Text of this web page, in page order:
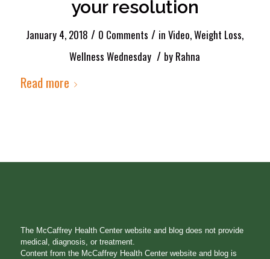
your resolution
January 4, 2018 / 0 Comments / inVideo,Weight Loss,
Wellness Wednesday / by Rahna
Read more
The McCaffrey Health Center website and blog does not provide
medical, diagnosis, or treatment.
Content from the McCaffrey Health Center website and blog is